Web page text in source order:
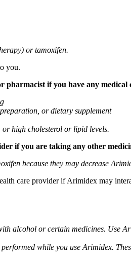
or tamoxifen.
you.
if you have any
or dietary supplement
or high cholesterol or lipid levels.
if you are taking any other
because they may decrease
care provider if Arimidex may
alcohol or certain medicines.
while you use Arimidex.